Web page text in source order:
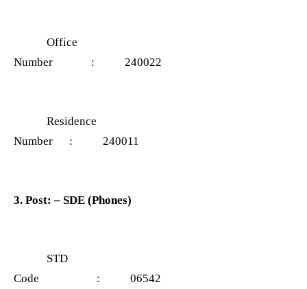
Office
Number : 240022
Residence
Number : 240011
3. Post: – SDE (Phones)
STD
Code : 06542